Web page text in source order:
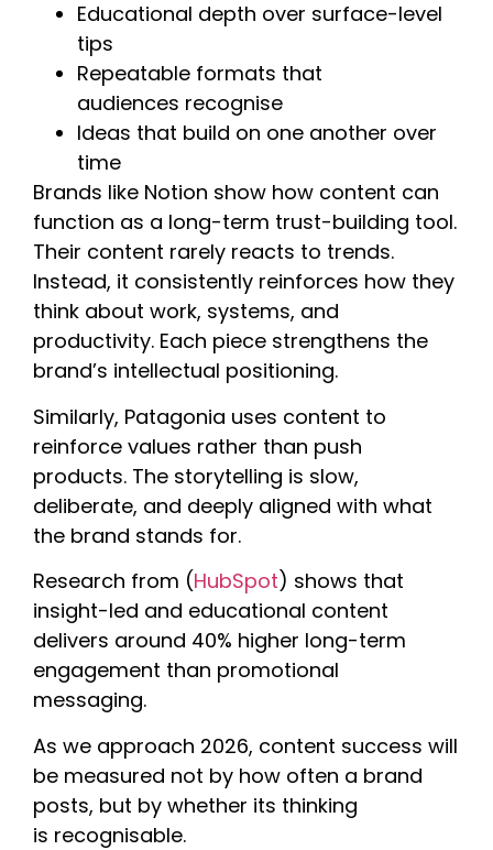
Educational depth over surface-level
tips
Repeatable formats that
audiences recognise
Ideas that build on one another over
time
Brands like Notion show how content can
function as a long-term trust-building tool.
Their content rarely reacts to trends.
Instead, it consistently reinforces how they
think about work, systems, and
productivity. Each piece strengthens the
brand’s intellectual positioning.
Similarly, Patagonia uses content to
reinforce values rather than push
products. The storytelling is slow,
deliberate, and deeply aligned with what
the brand stands for.
Research from (HubSpot) shows that
insight-led and educational content
delivers around 40% higher long-term
engagement than promotional
messaging.
As we approach 2026, content success will
be measured not by how often a brand
posts, but by whether its thinking
is recognisable.